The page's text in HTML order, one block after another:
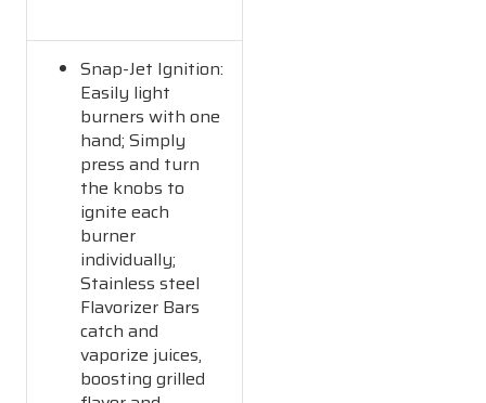
Snap-Jet Ignition:
Easily light
burners with one
hand; Simply
press and turn
the knobs to
ignite each
burner
individually;
Stainless steel
Flavorizer Bars
catch and
vaporize juices,
boosting grilled